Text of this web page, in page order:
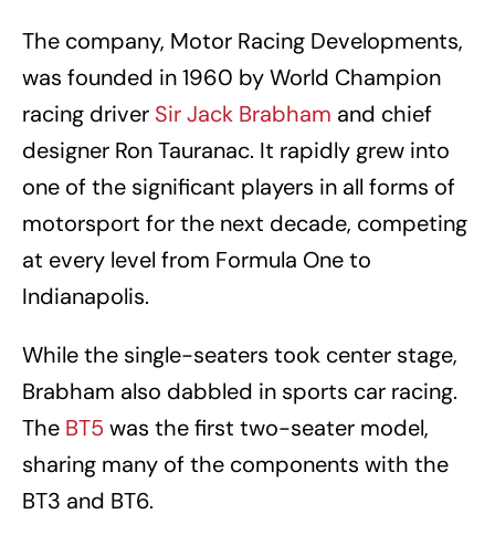
The company, Motor Racing Developments,
was founded in 1960 by World Champion
racing driver Sir Jack Brabham and chief
designer Ron Tauranac. It rapidly grew into
one of the significant players in all forms of
motorsport for the next decade, competing
at every level from Formula One to
Indianapolis.
While the single-seaters took center stage,
Brabham also dabbled in sports car racing.
The BT5 was the first two-seater model,
sharing many of the components with the
BT3 and BT6.